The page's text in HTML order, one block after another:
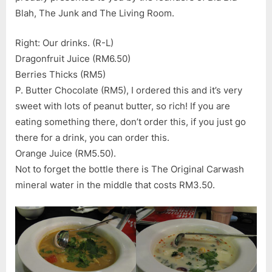
Blah, The Junk and The Living Room.
Right: Our drinks. (R-L)
Dragonfruit Juice (RM6.50)
Berries Thicks (RM5)
P. Butter Chocolate (RM5), I ordered this and it’s very
sweet with lots of peanut butter, so rich! If you are
eating something there, don’t order this, if you just go
there for a drink, you can order this.
Orange Juice (RM5.50).
Not to forget the bottle there is The Original Carwash
mineral water in the middle that costs RM3.50.